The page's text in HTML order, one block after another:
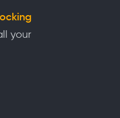
your